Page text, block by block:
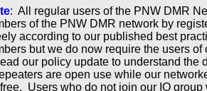
: All regular users of the PNW DMR
of the PNW DMR network by
according to our published best
but we do now require the users
our policy update to understand the
are open use while our
Users who do not join our IO